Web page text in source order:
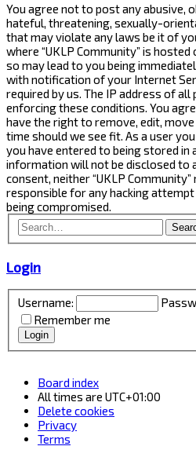
You agree not to post any abusive,
hateful, threatening, sexually-
that may violate any laws be it of
where “UKLP Community” is
so may lead to you being
with notification of your Internet
required by us. The IP address of
enforcing these conditions. You
have the right to remove, edit,
time should we see fit. As a user
you have entered to being stored in
information will not be disclosed to
consent, neither “UKLP
responsible for any hacking
being compromised.
Login
Username:
Remember me
Board index
All times are UTC+01:00
Delete cookies
Privacy
Terms